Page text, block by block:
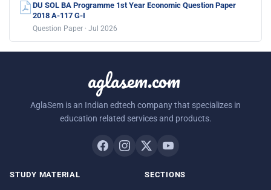
DU SOL BA Programme 1st Year Economic Question Paper
2018 A-117 G-I
Question Paper · Jul 2026
aglasem.com
AglaSem is an Indian edtech company that specializes in
education related services and products.
STUDY MATERIAL SECTIONS